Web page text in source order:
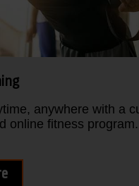
anywhere with a
online fitness program.